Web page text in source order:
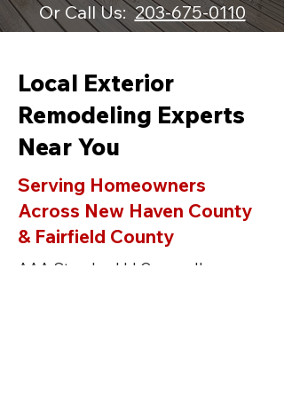
Or Call Us:203-675-0110
Local Exterior
Remodeling Experts
Near You
Serving Homeowners
Across New Haven County
& Fairfield County
AAA Standard LLC proudly